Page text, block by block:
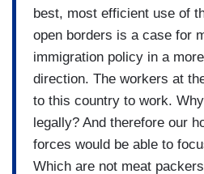
best, most efficient use of
open borders is a case for
immigration policy in a
direction. The workers at
to this country to work.
legally? And therefore our
forces would be able to
Which are not meat